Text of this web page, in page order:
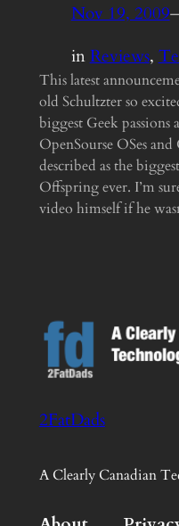
Nov 19, 2009
inReviews,
This latest
old Schultzter so
biggest Geek
OpenSourse OSes
described as the
Offspring ever. I’m
video himself if he
2FatDads
A Clearly Canadian